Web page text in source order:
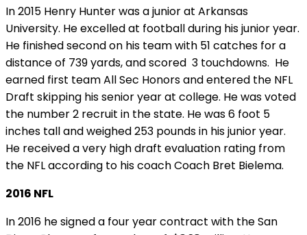
In 2015 Henry Hunter was a junior at Arkansas
University. He excelled at football during his junior year.
He finished second on his team with 51 catches for a
distance of 739 yards, and scored 3 touchdowns. He
earned first team All Sec Honors and entered the NFL
Draft skipping his senior year at college. He was voted
the number 2 recruit in the state. He was 6 foot 5
inches tall and weighed 253 pounds in his junior year.
He received a very high draft evaluation rating from
the NFL according to his coach Coach Bret Bielema.
2016 NFL
In 2016 he signed a four year contract with the San